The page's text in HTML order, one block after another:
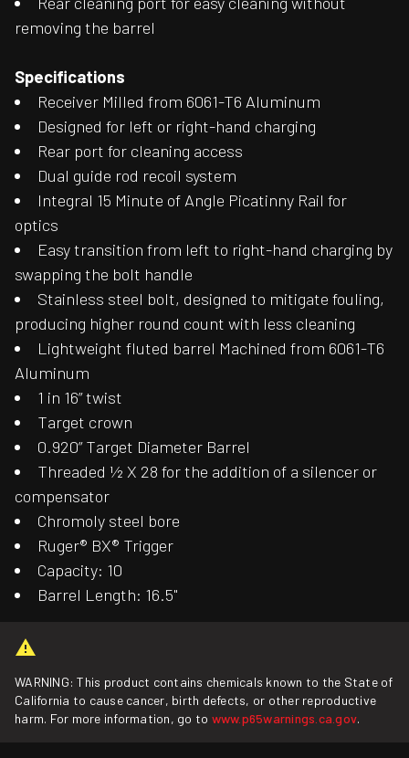
removing the barrel
Specifications
Receiver Milled from 6061-T6 Aluminum
Designed for left or right-hand charging
Rear port for cleaning access
Dual guide rod recoil system
Integral 15 Minute of Angle Picatinny Rail for
optics
Easy transition from left to right-hand charging by
swapping the bolt handle
Stainless steel bolt, designed to mitigate fouling,
producing higher round count with less cleaning
Lightweight fluted barrel Machined from 6061-T6
Aluminum
1 in 16” twist
Target crown
0.920” Target Diameter Barrel
Threaded ½ X 28 for the addition of a silencer or
compensator
Chromoly steel bore
Ruger® BX® Trigger
Capacity: 10
Barrel Length: 16.5"
WARNING: This product contains chemicals known to the State of
California to cause cancer, birth defects, or other reproductive
harm. For more information, go to www.p65warnings.ca.gov.